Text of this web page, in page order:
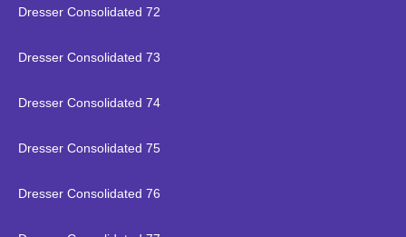
Dresser Consolidated 72
Dresser Consolidated 73
Dresser Consolidated 74
Dresser Consolidated 75
Dresser Consolidated 76